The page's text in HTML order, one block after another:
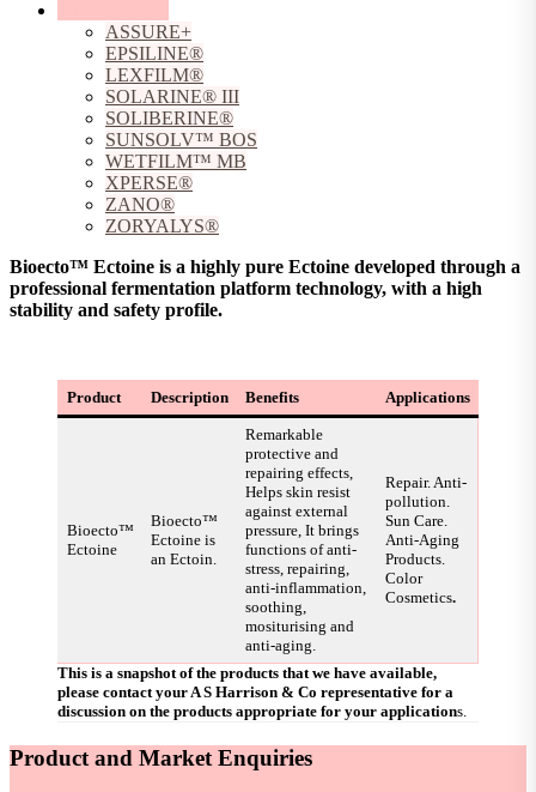
ASSURE+
EPSILINE®
LEXFILM®
SOLARINE® III
SOLIBERINE®
SUNSOLV™ BOS
WETFILM™ MB
XPERSE®
ZANO®
ZORYALYS®
Bioecto™ Ectoine is a highly pure Ectoine developed through a
professional fermentation platform technology, with a high
stability and safety profile.
Product Description Benefits Applications
Bioecto™
Ectoine
Bioecto™
Ectoine is
an Ectoin.
Remarkable
protective and
repairing effects,
Helps skin resist
against external
pressure, It brings
functions of anti-
stress, repairing,
anti-inflammation,
soothing,
mositurising and
anti-aging.
Repair. Anti-
pollution.
Sun Care.
Anti-Aging
Products.
Color
Cosmetics.
This is a snapshot of the products that we have available,
please contact your A S Harrison & Co representative for a
discussion on the products appropriate for your applications.
Product and Market Enquiries